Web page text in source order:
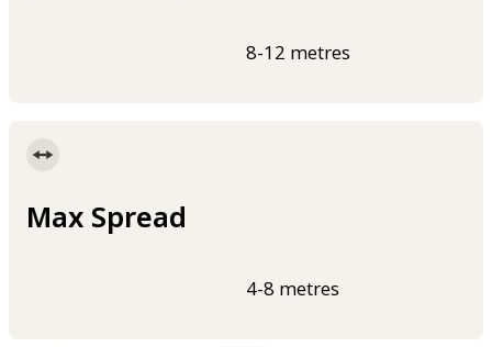
8-12 metres
Max Spread
4-8 metres